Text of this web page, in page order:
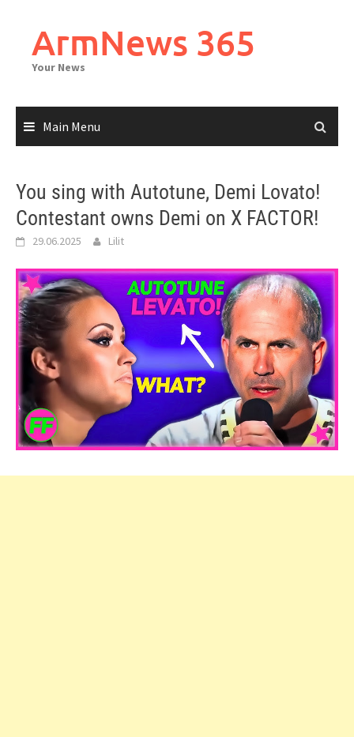
contentArmNews 365
Your News
Main Menu
You sing with Autotune, Demi Lovato!
Contestant owns Demi on X FACTOR!
29.06.2025 Lilit